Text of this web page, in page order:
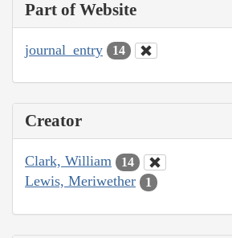
Part of Website
journal_entry 14
Creator
Clark, William 14
Lewis, Meriwether 1